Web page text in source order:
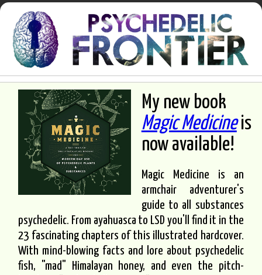
My new book
Magic Medicineis
now available!
Magic Medicine is an
armchair adventurer's
guide to all substances
psychedelic. From ayahuasca to LSD you'll find it in the
23 fascinating chapters of this illustrated hardcover.
With mind-blowing facts and lore about psychedelic
fish, "mad" Himalayan honey, and even the pitch-